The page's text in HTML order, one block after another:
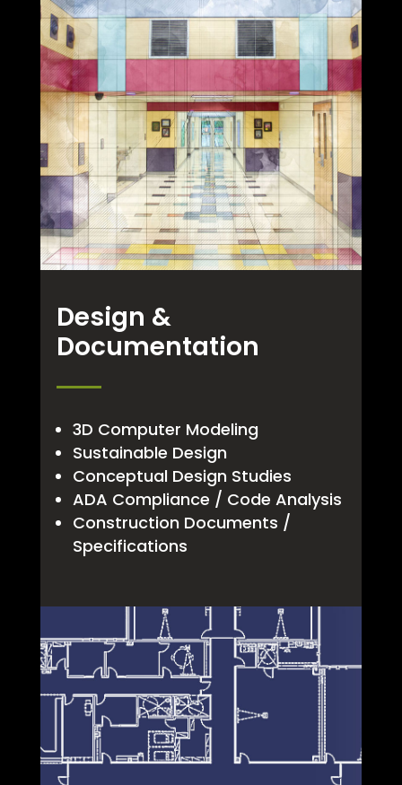
Design &
Documentation
3D Computer Modeling
Sustainable Design
Conceptual Design Studies
ADA Compliance / Code Analysis
Construction Documents /
Specifications